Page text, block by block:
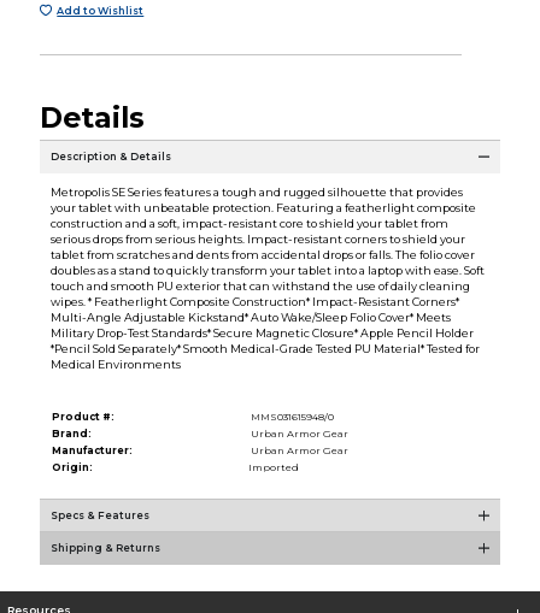
Add to Wishlist
Details
Description & Details
Metropolis SE Series features a tough and rugged silhouette that provides
your tablet with unbeatable protection. Featuring a featherlight composite
construction and a soft, impact-resistant core to shield your tablet from
serious drops from serious heights. Impact-resistant corners to shield your
tablet from scratches and dents from accidental drops or falls. The folio cover
doubles as a stand to quickly transform your tablet into a laptop with ease. Soft
touch and smooth PU exterior that can withstand the use of daily cleaning
wipes. * Featherlight Composite Construction* Impact-Resistant Corners*
Multi-Angle Adjustable Kickstand* Auto Wake/Sleep Folio Cover* Meets
Military Drop-Test Standards* Secure Magnetic Closure* Apple Pencil Holder
*Pencil Sold Separately* Smooth Medical-Grade Tested PU Material* Tested for
Medical Environments
Product #:
MMS031615948/0
Brand:
Urban Armor Gear
Manufacturer:
Urban Armor Gear
Origin:
Imported
Specs & Features
Shipping & Returns